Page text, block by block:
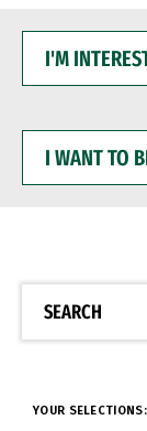
INTERESTED
WANT
BE
SEARCH
YOUR SELECTIONS: